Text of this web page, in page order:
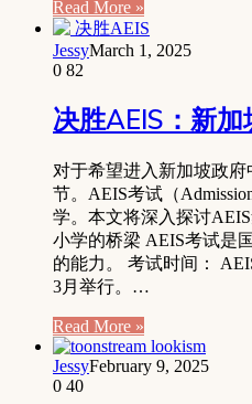
Read More »
JessyMarch 1, 2025
0 82
决胜AEIS：新
对于希望进入新加坡政府
节。AEIS考试（
学。本文将深入探讨
小学的桥梁 AEIS考试是
的能力。 考试时间：
3月举行。…
Read More »
JessyFebruary 9, 2025
0 40